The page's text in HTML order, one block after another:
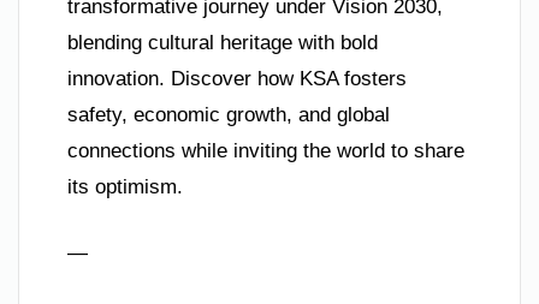
transformative journey under Vision 2030,
blending cultural heritage with bold
innovation. Discover how KSA fosters
safety, economic growth, and global
connections while inviting the world to share
its optimism.
—